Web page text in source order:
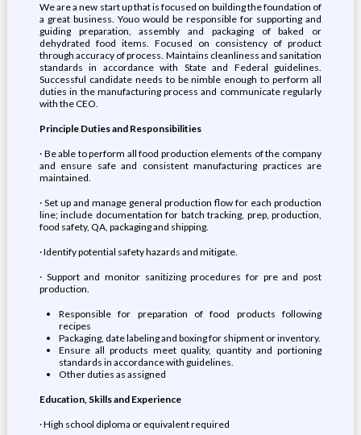
We are a new start up that is focused on building the foundation of
a great business. Youo would be responsible for supporting and
guiding preparation, assembly and packaging of baked or
dehydrated food items. Focused on consistency of product
through accuracy of process. Maintains cleanliness and sanitation
standards in accordance with State and Federal guidelines.
Successful candidate needs to be nimble enough to perform all
duties in the manufacturing process and communicate regularly
with the CEO.
Principle Duties and Responsibilities
· Be able to perform all food production elements of the company
and ensure safe and consistent manufacturing practices are
maintained.
· Set up and manage general production flow for each production
line; include documentation for batch tracking, prep, production,
food safety, QA, packaging and shipping.
· Identify potential safety hazards and mitigate.
· Support and monitor sanitizing procedures for pre and post
production.
Responsible for preparation of food products following
recipes
Packaging, date labeling and boxing for shipment or inventory.
Ensure all products meet quality, quantity and portioning
standards in accordance with guidelines.
Other duties as assigned
Education, Skills and Experience
· High school diploma or equivalent required